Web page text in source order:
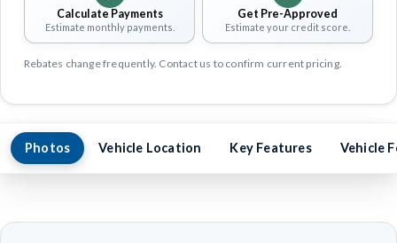
Calculate Payments
Estimate monthly payments.
Get Pre-Approved
Estimate your credit score.
Rebates change frequently. Contact us to confirm current pricing.
Photos Vehicle Location Key Features Vehicle